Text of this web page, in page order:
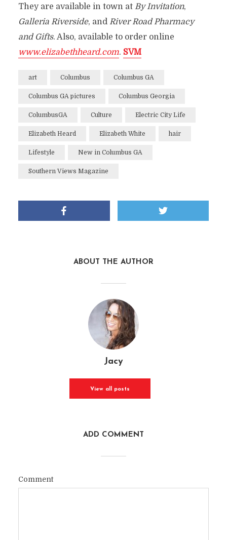
They are available in town atBy Invitation,
Galleria Riverside, and River Road Pharmacy
and Gifts. Also, available to order online
www.elizabethheard.com. SVM
art Columbus Columbus GA
Columbus GA pictures Columbus Georgia
ColumbusGA Culture Electric City Life
Elizabeth Heard Elizabeth White hair
Lifestyle New in Columbus GA
Southern Views Magazine
ABOUT THE AUTHOR
Jacy
View all posts
ADD COMMENT
Comment